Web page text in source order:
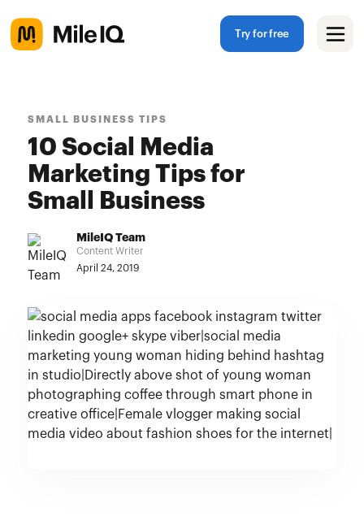
Try for free
SMALL BUSINESS TIPS
10 Social Media
Marketing Tips for
Small Business
MileIQ Team
Content Writer
April 24, 2019